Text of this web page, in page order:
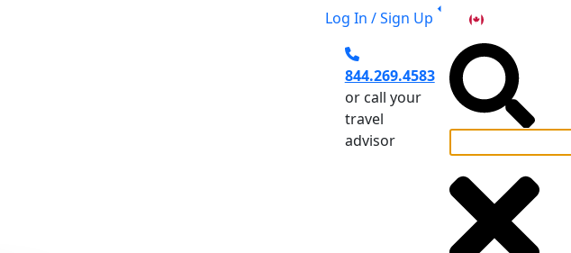
Log In / Sign Up CA
844.269.4583
or call your
travel
advisor